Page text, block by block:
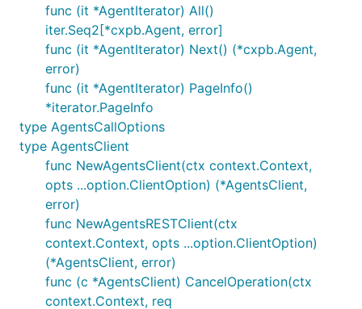
func (it *AgentIterator) All()
iter.Seq2[*cxpb.Agent, error]
func (it *AgentIterator) Next() (*cxpb.Agent,
error)
func (it *AgentIterator) PageInfo()
*iterator.PageInfo
type AgentsCallOptions
type AgentsClient
func NewAgentsClient(ctx context.Context,
opts ...option.ClientOption) (*AgentsClient,
error)
func NewAgentsRESTClient(ctx
context.Context, opts ...option.ClientOption)
(*AgentsClient, error)
func (c *AgentsClient) CancelOperation(ctx
context.Context, req